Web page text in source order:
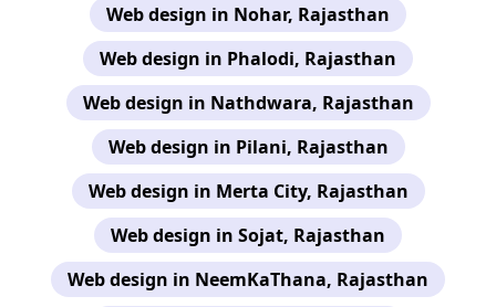
Web design in Nohar, Rajasthan
Web design in Phalodi, Rajasthan
Web design in Nathdwara, Rajasthan
Web design in Pilani, Rajasthan
Web design in Merta City, Rajasthan
Web design in Sojat, Rajasthan
Web design in NeemKaThana, Rajasthan